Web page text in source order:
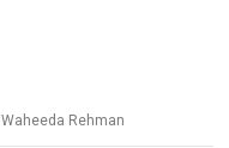
Waheeda Rehman